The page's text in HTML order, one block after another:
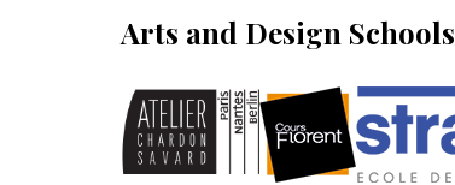
Arts and Design Schools